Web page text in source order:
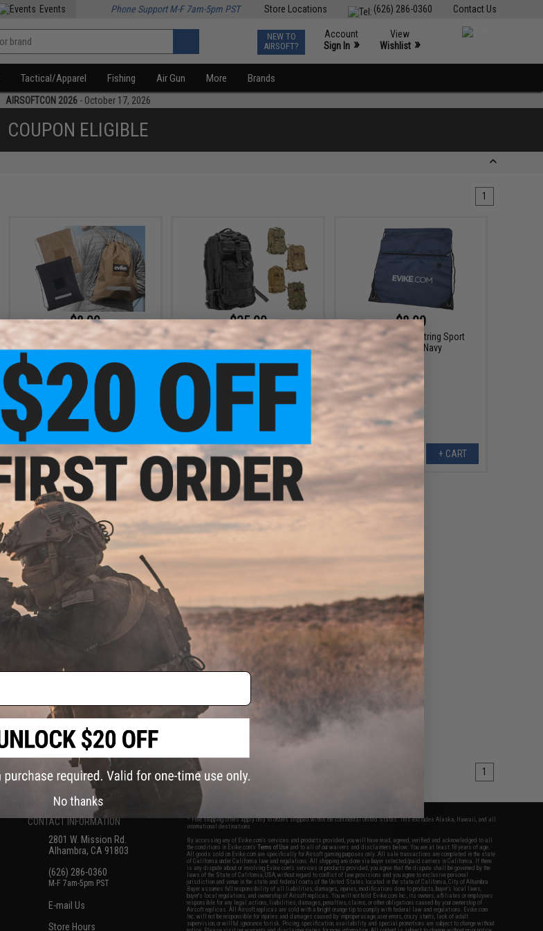
Contact Us
(626) 286-0360
Store Locations
Events Phone Support M-F 7am-5pm PST
NEW TO
AIRSOFT?
Account
Sign In »
View
Wishlist »
Tactical/Apparel Fishing Air Gun More Brands
AIRSOFTCON 2026 - October 17, 2026
COUPON ELIGIBLE
1
$8.00
Matrix 600D Tactical Drawstring
Shoe Bag / Compact Day Pack
VIEW
$35.00
Avengers Lightweight MOLLE
Patrol Pack
VIEW
$8.00
Evike.com Drawstring Sport
Backpack - Navy
+ CART
1
CONTACT INFORMATION
2801 W. Mission Rd.
Alhambra, CA 91803
(626) 286-0360
M-F 7am-5pm PST
E-mail Us
Store Hours
* Free shipping offers apply only to orders shipped within the continental United States. This excludes Alaska, Hawaii, and all
international destinations.
By accessing any of Evike.com's services and products provided, you will have read, agreed, verified and acknowledged to all
the conditions in Evike.com'sTerms of Use and to all of our waivers and disclaimers below: You are at least 18 years of age.
All goods sold on Evike.com are specifically for Airsoft gaming purposes only. All sale transactions are completed in the state
of California under California law and regulations. All shipping are done via buyer selected/paid carriers in California. If there
is any dispute about or involving Evike.com's services or products provided, you agree that the dispute shall be governed by the
laws of the State of California, USA, without regard to conflict of law provisions and you agree to exclusive personal
jurisdiction and venue in the state and federal courts of the United States located in the state of California, City of Alhambra.
Buyer assumes full responsibility of all liabilities, damages, injuries, modifications done to products, buyer's local laws,
buyer's local regulations, and ownership of Airsoft replicas. You will not hold Evike.com Inc., its owners, affiliates or employees
responsible for any legal actions, liabilities, damages, penalties, claims, or other obligations caused by your ownership of
Airsoft replicas. All Airsoft replicas are sold with a bright orange tip to comply with federal law and regulations. Evike.com
Inc. will not be responsible for injuries and damages caused by improper usage, user errors, crazy stunts, lack of adult
supervision, or willful ignorance to risk. Pricing, specification, availability and special promotions are subject to change without
No thanks